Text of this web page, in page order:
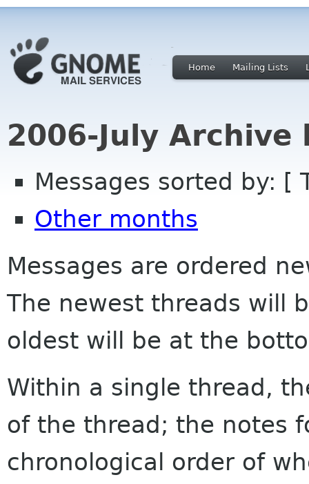
Home Mailing Lists
2006-July Archive
Messages sorted by: [
Other months
Messages are ordered
The newest threads will
oldest will be at the
Within a single thread,
of the thread; the notes
chronological order of